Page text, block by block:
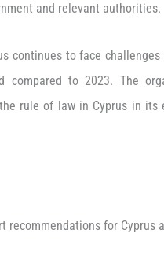
and relevant authorities.
continues to face
to 2023. The
rule of law in Cyprus in
recommendations for Cyprus